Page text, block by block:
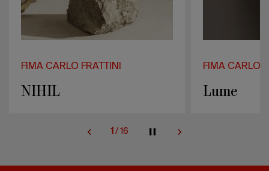
FIMA CARLO FRATTINI
NIHIL
FIMA CARLO
Lume
1 / 16